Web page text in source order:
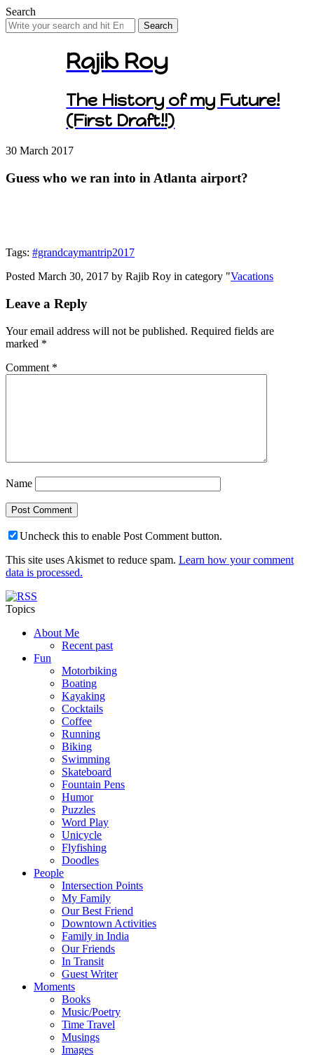
Search
Search
for:
Rajib Roy
The History of my Future!
(First Draft!!)
30 March 2017
Guess who we ran into in Atlanta airport?
Tags: #grandcaymantrip2017
Posted March 30, 2017 by Rajib Roy in category "Vacations
Leave a Reply
Your email address will not be published. Required fields are
marked *
Comment *
Name
Uncheck this to enable Post Comment button.
This site uses Akismet to reduce spam. Learn how your comment
data is processed.
Topics
About Me
Recent past
Fun
Motorbiking
Boating
Kayaking
Cocktails
Coffee
Running
Biking
Swimming
Skateboard
Fountain Pens
Humor
Puzzles
Word Play
Unicycle
Flyfishing
Doodles
People
Intersection Points
My Family
Our Best Friend
Downtown Activities
Family in India
Our Friends
In Transit
Guest Writer
Moments
Books
Music/Poetry
Time Travel
Musings
Images